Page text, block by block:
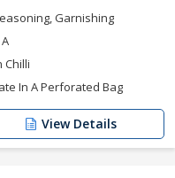
Garnishing
A
Chilli
In A Perforated Bag
View Details